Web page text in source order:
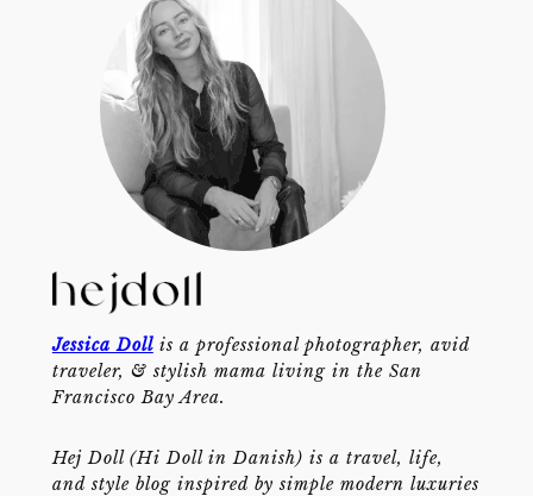
Jessica Dollis a professional photographer, avid
traveler, & stylish mama living in the San
Francisco Bay Area.
Hej Doll (Hi Doll in Danish) is a travel, life,
and style blog inspired by simple modern luxuries